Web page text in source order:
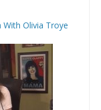
Olivia Troye